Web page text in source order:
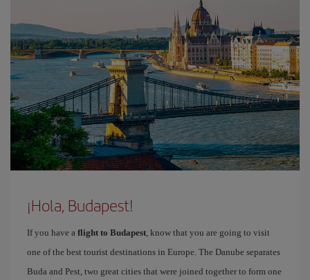
¡Hola, Budapest!
If you have a flight to Budapest, know that you are going to visit
one of the best tourist destinations in Europe. The Danube separates
Buda and Pest, two great cities that were joined together to form one